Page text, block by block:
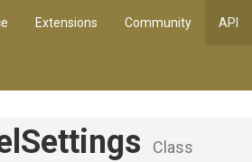
Extensions Community API
Settings Class